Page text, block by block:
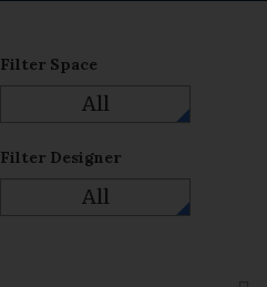
Filter Space
All
Filter Designer
All